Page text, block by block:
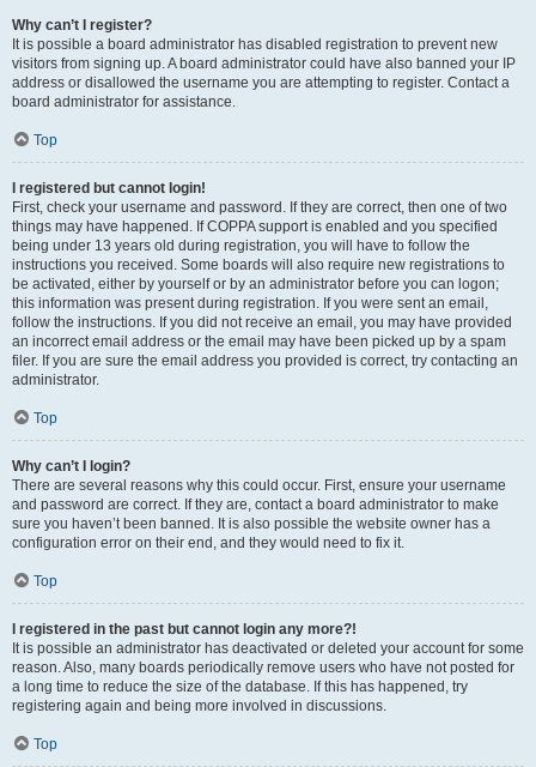
Why can’t I register?
It is possible a board administrator has disabled registration to prevent new
visitors from signing up. A board administrator could have also banned your IP
address or disallowed the username you are attempting to register. Contact a
board administrator for assistance.
Top
I registered but cannot login!
First, check your username and password. If they are correct, then one of two
things may have happened. If COPPA support is enabled and you specified
being under 13 years old during registration, you will have to follow the
instructions you received. Some boards will also require new registrations to
be activated, either by yourself or by an administrator before you can logon;
this information was present during registration. If you were sent an email,
follow the instructions. If you did not receive an email, you may have provided
an incorrect email address or the email may have been picked up by a spam
filer. If you are sure the email address you provided is correct, try contacting an
administrator.
Top
Why can’t I login?
There are several reasons why this could occur. First, ensure your username
and password are correct. If they are, contact a board administrator to make
sure you haven’t been banned. It is also possible the website owner has a
configuration error on their end, and they would need to fix it.
Top
I registered in the past but cannot login any more?!
It is possible an administrator has deactivated or deleted your account for some
reason. Also, many boards periodically remove users who have not posted for
a long time to reduce the size of the database. If this has happened, try
registering again and being more involved in discussions.
Top